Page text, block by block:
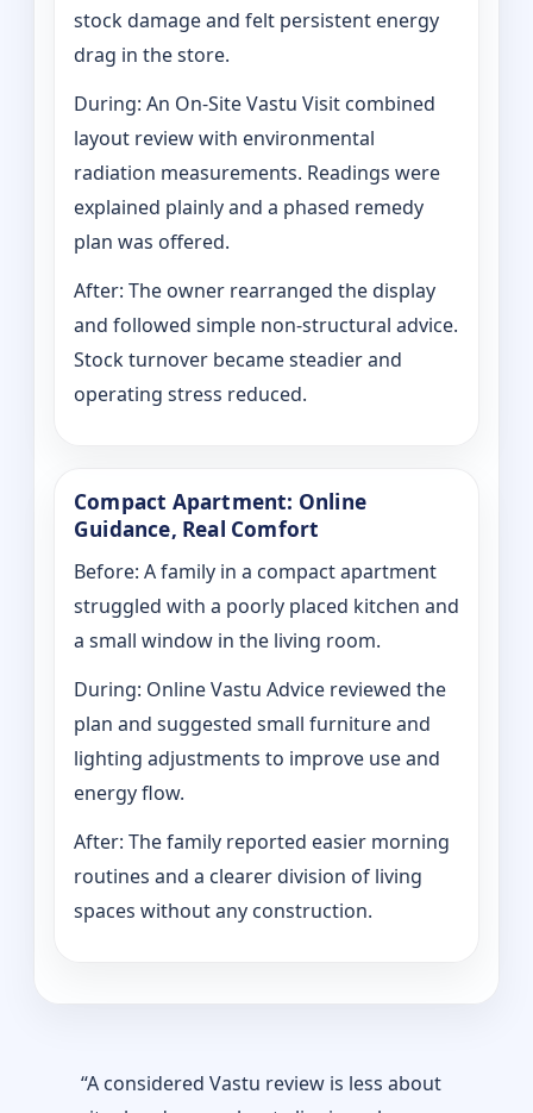
stock damage and felt persistent energy
drag in the store.
During: An On-Site Vastu Visit combined
layout review with environmental
radiation measurements. Readings were
explained plainly and a phased remedy
plan was offered.
After: The owner rearranged the display
and followed simple non-structural advice.
Stock turnover became steadier and
operating stress reduced.
Compact Apartment: Online
Guidance, Real Comfort
Before: A family in a compact apartment
struggled with a poorly placed kitchen and
a small window in the living room.
During: Online Vastu Advice reviewed the
plan and suggested small furniture and
lighting adjustments to improve use and
energy flow.
After: The family reported easier morning
routines and a clearer division of living
spaces without any construction.
“A considered Vastu review is less about